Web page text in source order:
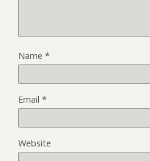
Name *
Email *
Website